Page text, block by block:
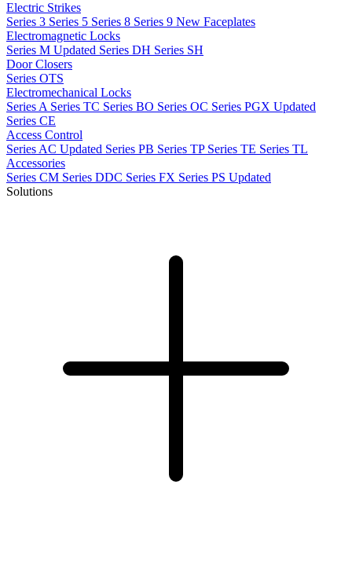
Electric Strikes
Series 3 Series 5 Series 8 Series 9 New Faceplates
Electromagnetic Locks
Series M Updated Series DH Series SH
Door Closers
Series OTS
Electromechanical Locks
Series A Series TC Series BO Series OC Series PGX Updated
Series CE
Access Control
Series AC Updated Series PB Series TP Series TE Series TL
Accessories
Series CM Series DDC Series FX Series PS Updated
Solutions